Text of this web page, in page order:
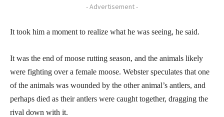
- Advertisement -
It took him a moment to realize what he was seeing, he said.
It was the end of moose rutting season, and the animals likely
were fighting over a female moose. Webster speculates that one
of the animals was wounded by the other animal’s antlers, and
perhaps died as their antlers were caught together, dragging the
rival down with it.